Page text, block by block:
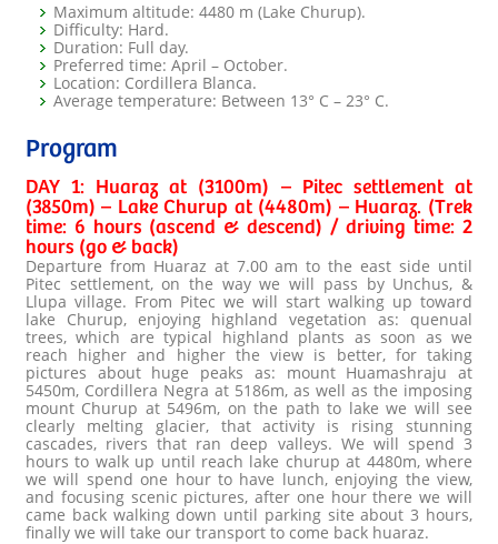
Maximum altitude: 4480 m (Lake Churup).
Difficulty: Hard.
Duration: Full day.
Preferred time: April – October.
Location: Cordillera Blanca.
Average temperature: Between 13° C – 23° C.
Program
DAY 1: Huaraz at (3100m) – Pitec settlement at
(3850m) – Lake Churup at (4480m) – Huaraz. (Trek
time: 6 hours (ascend & descend) / driving time: 2
hours (go & back)
Departure from Huaraz at 7.00 am to the east side until
Pitec settlement, on the way we will pass by Unchus, &
Llupa village. From Pitec we will start walking up toward
lake Churup, enjoying highland vegetation as: quenual
trees, which are typical highland plants as soon as we
reach higher and higher the view is better, for taking
pictures about huge peaks as: mount Huamashraju at
5450m, Cordillera Negra at 5186m, as well as the imposing
mount Churup at 5496m, on the path to lake we will see
clearly melting glacier, that activity is rising stunning
cascades, rivers that ran deep valleys. We will spend 3
hours to walk up until reach lake churup at 4480m, where
we will spend one hour to have lunch, enjoying the view,
and focusing scenic pictures, after one hour there we will
came back walking down until parking site about 3 hours,
finally we will take our transport to come back huaraz.